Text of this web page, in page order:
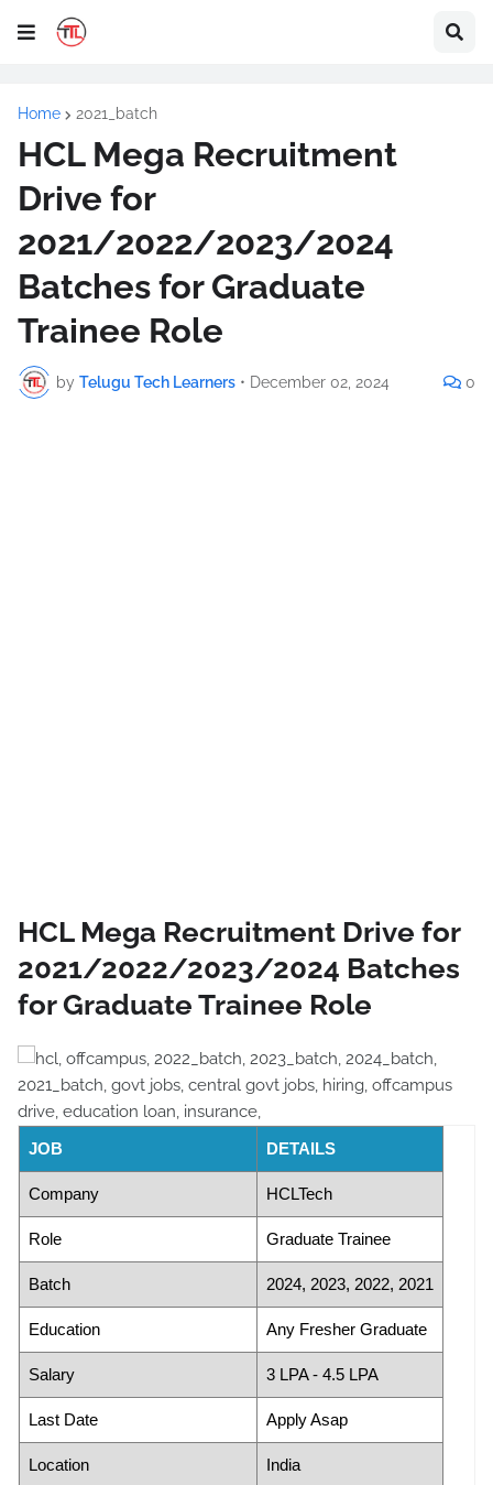
Home 2021_batch
HCL Mega Recruitment
Drive for
2021/2022/2023/2024
Batches for Graduate
Trainee Role
by Telugu Tech Learners • December 02, 2024 0
HCL Mega Recruitment Drive for
2021/2022/2023/2024 Batches
for Graduate Trainee Role
JOB DETAILS
Company HCLTech
Role Graduate Trainee
Batch 2024, 2023, 2022, 2021
Education Any Fresher Graduate
Salary 3 LPA - 4.5 LPA
Last Date Apply Asap
Location India